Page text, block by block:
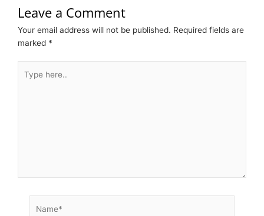
Leave a Comment
Your email address will not be published. Required fields are
marked *
here..